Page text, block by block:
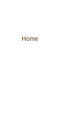
Home